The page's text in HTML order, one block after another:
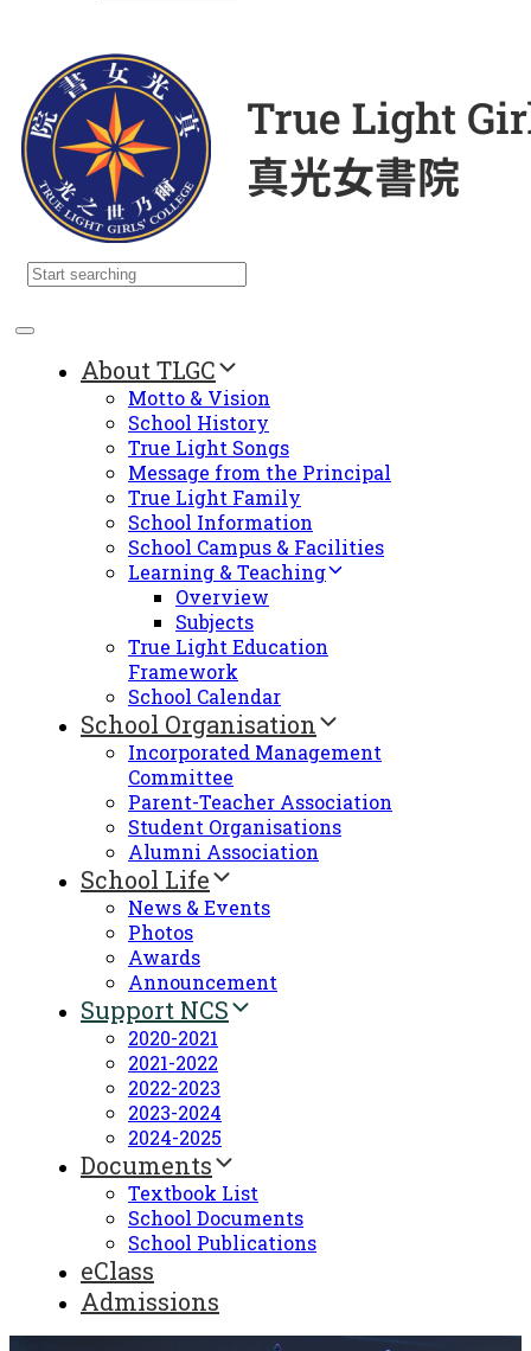
About TLGC
Motto & Vision
School History
True Light Songs
Message from the Principal
True Light Family
School Information
School Campus & Facilities
Learning & Teaching
Overview
Subjects
True Light Education
Framework
School Calendar
School Organisation
Incorporated Management
Committee
Parent-Teacher Association
Student Organisations
Alumni Association
School Life
News & Events
Photos
Awards
Announcement
Support NCS
2020-2021
2021-2022
2022-2023
2023-2024
2024-2025
Documents
Textbook List
School Documents
School Publications
eClass
Admissions